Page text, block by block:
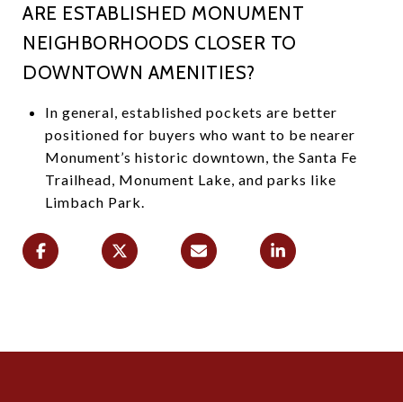
ARE ESTABLISHED MONUMENT
NEIGHBORHOODS CLOSER TO
DOWNTOWN AMENITIES?
In general, established pockets are better
positioned for buyers who want to be nearer
Monument’s historic downtown, the Santa Fe
Trailhead, Monument Lake, and parks like
Limbach Park.